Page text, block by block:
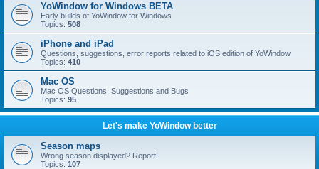
YoWindow for Windows BETA
Early builds of YoWindow for Windows
Topics: 508
iPhone and iPad
Questions, suggestions, error reports related to iOS edition of YoWindow
Topics: 410
Mac OS
Mac OS Questions, Suggestions and Bugs
Topics: 95
Let's make YoWindow better
Season maps
Wrong season displayed? Report!
Topics: 107